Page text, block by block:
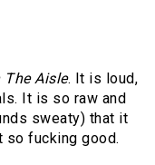
The Aisle. It is loud,
It is so raw and
sweaty) that it
so fucking good.